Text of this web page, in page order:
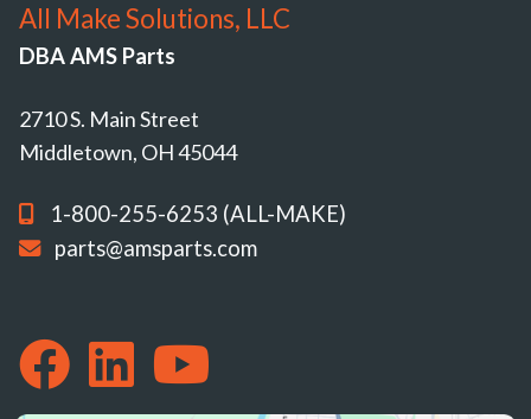
All Make Solutions, LLC
DBA AMS Parts
2710 S. Main Street
Middletown, OH 45044
1-800-255-6253 (ALL-MAKE)
parts@amsparts.com